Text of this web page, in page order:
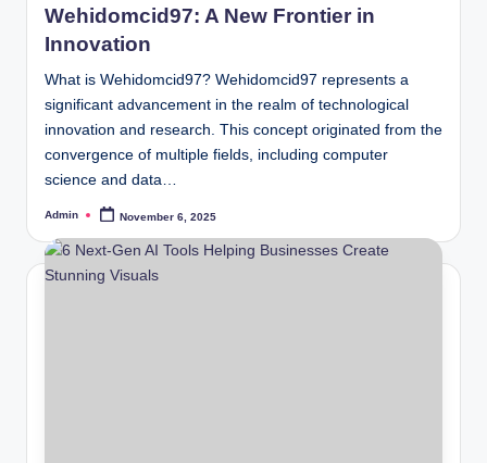
Wehidomcid97: A New Frontier in
Innovation
What is Wehidomcid97? Wehidomcid97 represents a
significant advancement in the realm of technological
innovation and research. This concept originated from the
convergence of multiple fields, including computer
science and data…
Posted
Admin November 6, 2025